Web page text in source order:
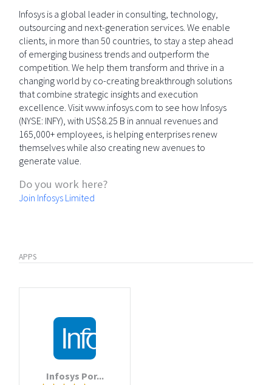
Infosys is a global leader in consulting, technology,
outsourcing and next-generation services. We enable
clients, in more than 50 countries, to stay a step ahead
of emerging business trends and outperform the
competition. We help them transform and thrive in a
changing world by co-creating breakthrough solutions
that combine strategic insights and execution
excellence. Visit www.infosys.com to see how Infosys
(NYSE: INFY), with US$8.25 B in annual revenues and
165,000+ employees, is helping enterprises renew
themselves while also creating new avenues to
generate value.
Do you work here?
Join Infosys Limited
APPS
Infosys Por...